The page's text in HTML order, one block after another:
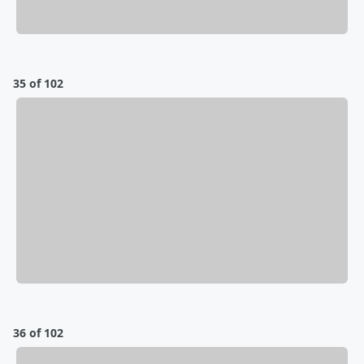
35 of 102
36 of 102